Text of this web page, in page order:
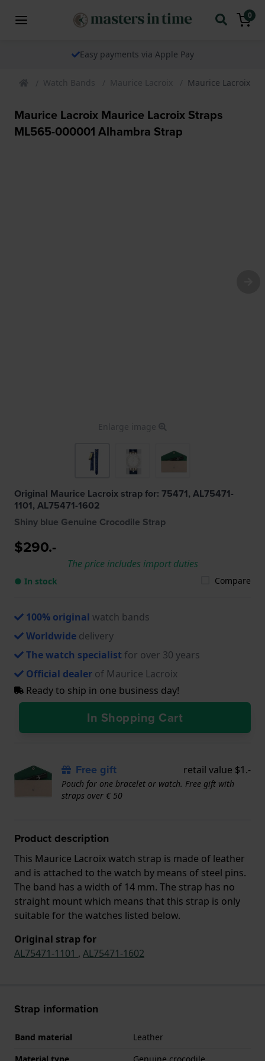
0
Easy payments via Apple Pay
Watch Bands Maurice Lacroix Maurice Lacroix
Maurice Lacroix Maurice Lacroix Straps
ML565-000001 Alhambra Strap
Enlarge image
Original Maurice Lacroix strap for: 75471, AL75471-
1101, AL75471-1602
Shiny blue Genuine Crocodile Strap
$290.-
The price includes import duties
● In stock Compare
100% original watch bands
Worldwide delivery
The watch specialist for over 30 years
Official dealer of Maurice Lacroix
Ready to ship in one business day!
In Shopping Cart
Free gift retail value $1.-
Pouch for one bracelet or watch. Free gift with
straps over € 50
Product description
This Maurice Lacroix watch strap is made of leather
and is attached to the watch by means of steel pins.
The band has a width of 14 mm. The strap has no
straight mount which means that this strap is only
suitable for the watches listed below.
Original strap for
AL75471-1101 , AL75471-1602
Strap information
Band material
Leather